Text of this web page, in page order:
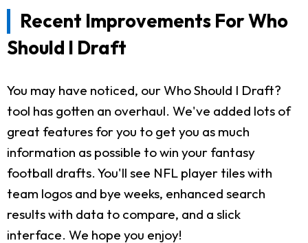
Recent Improvements For Who
Should I Draft
You may have noticed, our Who Should I Draft?
tool has gotten an overhaul. We've added lots of
great features for you to get you as much
information as possible to win your fantasy
football drafts. You'll see NFL player tiles with
team logos and bye weeks, enhanced search
results with data to compare, and a slick
interface. We hope you enjoy!